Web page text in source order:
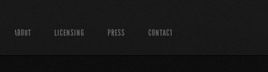
ABOUT LICENSING PRESS CONTACT